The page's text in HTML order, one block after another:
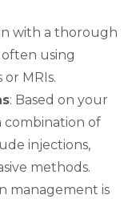
with a thorough
using
or MRIs.
: Based on your
combination of
injections,
methods.
management is